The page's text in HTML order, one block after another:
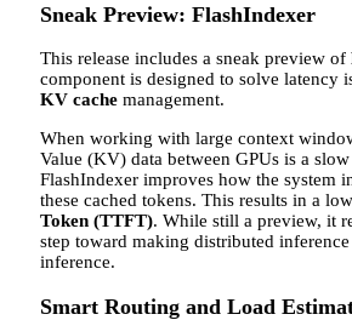
Sneak Preview: FlashIndexer
This release includes a sneak preview of
component is designed to solve latency
KV cache management.
When working with large context
Value (KV) data between GPUs is a slow
FlashIndexer improves how the system
these cached tokens. This results in a
Token (TTFT). While still a preview, it
step toward making distributed
inference.
Smart Routing and Load